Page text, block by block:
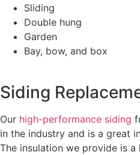
Sliding
Double hung
Garden
Bay, bow, and box
Siding
Our high-performance siding
in the industry and is a great
The insulation we provide is